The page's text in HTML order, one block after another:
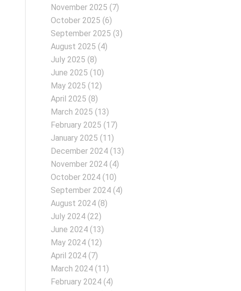
November 2025 (7)
October 2025 (6)
September 2025 (3)
August 2025 (4)
July 2025 (8)
June 2025 (10)
May 2025 (12)
April 2025 (8)
March 2025 (13)
February 2025 (17)
January 2025 (11)
December 2024 (13)
November 2024 (4)
October 2024 (10)
September 2024 (4)
August 2024 (8)
July 2024 (22)
June 2024 (13)
May 2024 (12)
April 2024 (7)
March 2024 (11)
February 2024 (4)